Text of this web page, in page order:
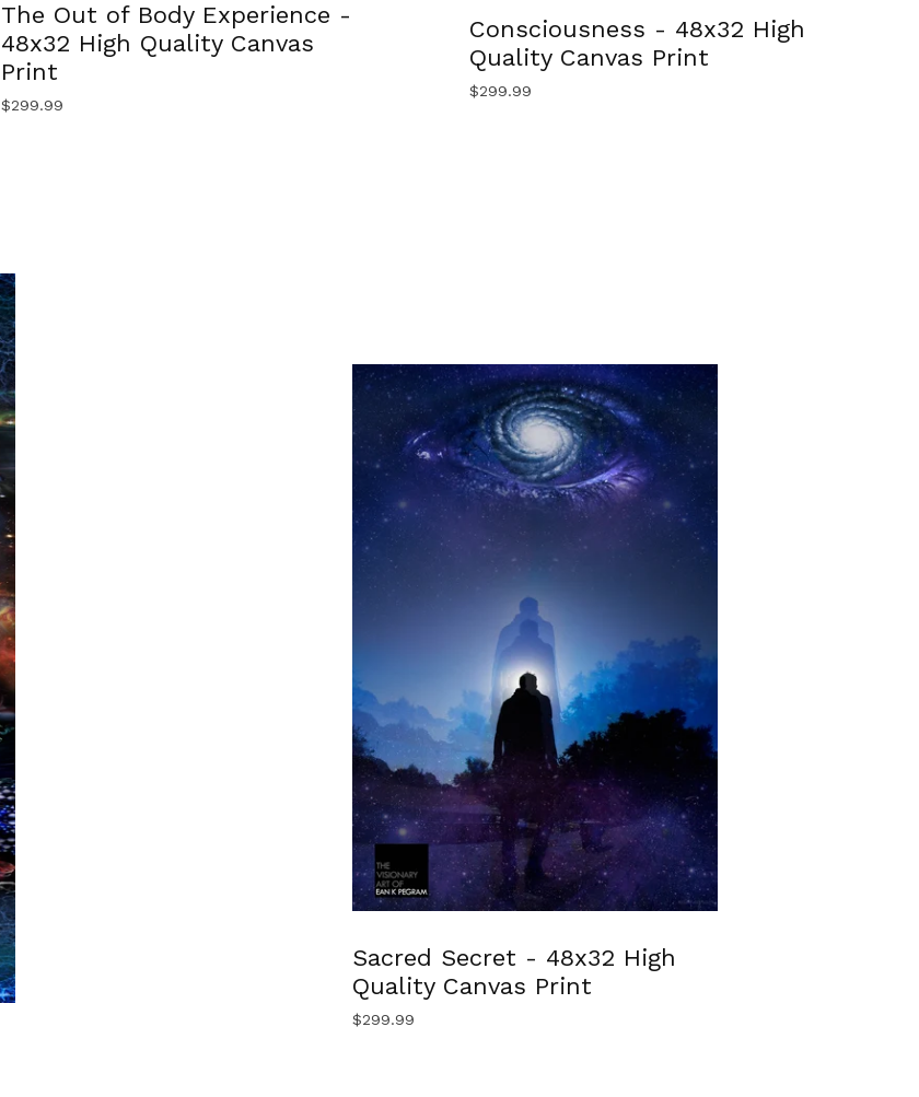
The Out of Body Experience -
48x32 High Quality Canvas
Print
$299.99
Consciousness - 48x32 High
Quality Canvas Print
$299.99
Sacred Secret - 48x32 High
Quality Canvas Print
$299.99